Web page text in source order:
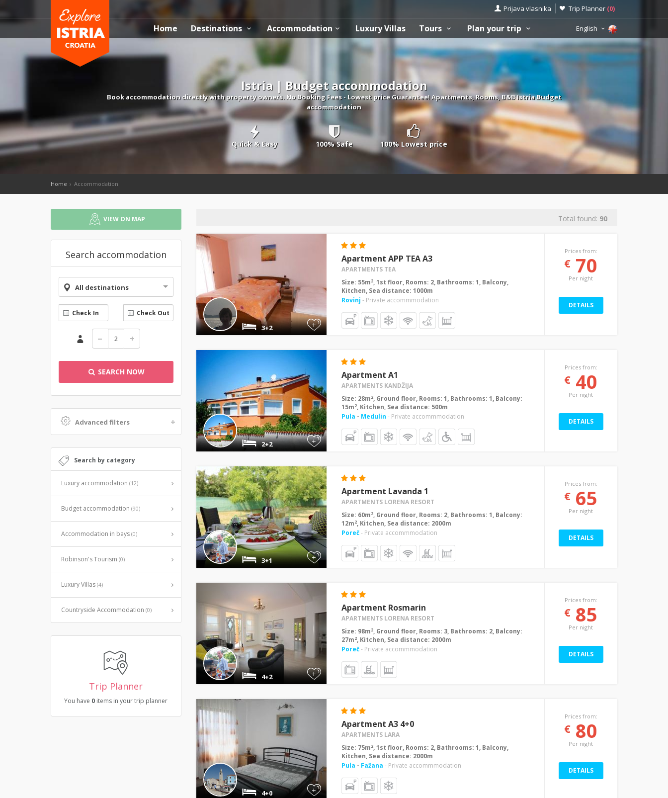
Prijava vlasnika Trip Planner (0)
Home Destinations Accommodation Luxury Villas Tours Plan your trip English
Istria | Budget accommodation
Book accommodation directly with property owners. No Booking Fees - Lowest price Guarantee! Apartments, Rooms, B&B Istria Budget
accommodation
Quick & Easy 100% Safe 100% Lowest price
Home Accommodation
VIEW ON MAP
Search accommodation
All destinations
SEARCH NOW
Advanced filters
Search by category
Luxury accommodation (12)
Budget accommodation (90)
Accommodation in bays (0)
Robinson's Tourism (0)
Luxury Villas (4)
Countryside Accommodation (0)
Trip Planner
You have 0 items in your trip planner
Total found: 90
+
3+2
Apartment APP TEA A3
APARTMENTS TEA
Size: 55m2, 1st floor, Rooms: 2, Bathrooms: 1, Balcony,
Kitchen, Sea distance: 1000m
Rovinj - Private accommmodation
Prices from:
€ 70
Per night
DETAILS
+
2+2
Apartment A1
APARTMENTS KANDŽIJA
Size: 28m2, Ground floor, Rooms: 1, Bathrooms: 1, Balcony:
15m2, Kitchen, Sea distance: 500m
Pula - Medulin - Private accommmodation
Prices from:
€ 40
Per night
DETAILS
+
3+1
Apartment Lavanda 1
APARTMENTS LORENA RESORT
Size: 60m2, Ground floor, Rooms: 2, Bathrooms: 1, Balcony:
12m2, Kitchen, Sea distance: 2000m
Poreč- Private accommmodation
Prices from:
€ 65
Per night
DETAILS
+
4+2
Apartment Rosmarin
APARTMENTS LORENA RESORT
Size: 98m2, Ground floor, Rooms: 3, Bathrooms: 2, Balcony:
27m2, Kitchen, Sea distance: 2000m
Poreč- Private accommmodation
Prices from:
€ 85
Per night
DETAILS
+
4+0
Apartment A3 4+0
APARTMENTS LARA
Size: 75m2, 1st floor, Rooms: 2, Bathrooms: 1, Balcony,
Kitchen, Sea distance: 2000m
Pula - Fažana - Private accommmodation
Prices from:
€ 80
Per night
DETAILS